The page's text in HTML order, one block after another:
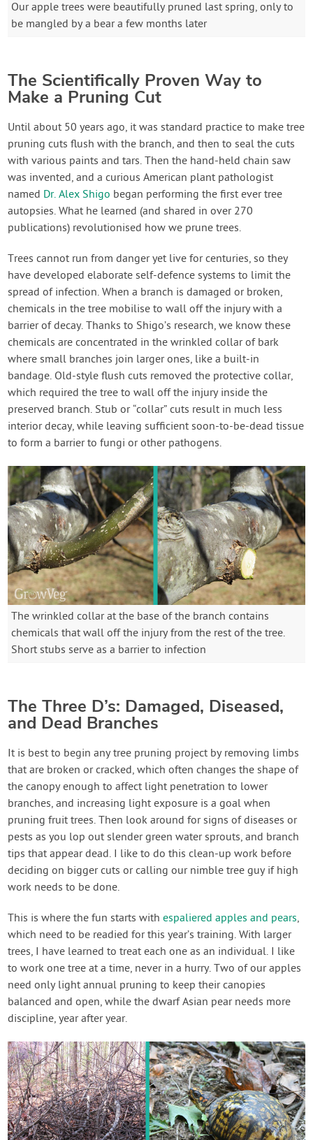
Our apple trees were beautifully pruned last spring, only to
be mangled by a bear a few months later
The Scientifically Proven Way to
Make a Pruning Cut
Until about 50 years ago, it was standard practice to make tree
pruning cuts flush with the branch, and then to seal the cuts
with various paints and tars. Then the hand-held chain saw
was invented, and a curious American plant pathologist
named Dr. Alex Shigo began performing the first ever tree
autopsies. What he learned (and shared in over 270
publications) revolutionised how we prune trees.
Trees cannot run from danger yet live for centuries, so they
have developed elaborate self-defence systems to limit the
spread of infection. When a branch is damaged or broken,
chemicals in the tree mobilise to wall off the injury with a
barrier of decay. Thanks to Shigo’s research, we know these
chemicals are concentrated in the wrinkled collar of bark
where small branches join larger ones, like a built-in
bandage. Old-style flush cuts removed the protective collar,
which required the tree to wall off the injury inside the
preserved branch. Stub or “collar” cuts result in much less
interior decay, while leaving sufficient soon-to-be-dead tissue
to form a barrier to fungi or other pathogens.
The wrinkled collar at the base of the branch contains
chemicals that wall off the injury from the rest of the tree.
Short stubs serve as a barrier to infection
The Three D’s: Damaged, Diseased,
and Dead Branches
It is best to begin any tree pruning project by removing limbs
that are broken or cracked, which often changes the shape of
the canopy enough to affect light penetration to lower
branches, and increasing light exposure is a goal when
pruning fruit trees. Then look around for signs of diseases or
pests as you lop out slender green water sprouts, and branch
tips that appear dead. I like to do this clean-up work before
deciding on bigger cuts or calling our nimble tree guy if high
work needs to be done.
This is where the fun starts withespaliered apples and pears,
which need to be readied for this year’s training. With larger
trees, I have learned to treat each one as an individual. I like
to work one tree at a time, never in a hurry. Two of our apples
need only light annual pruning to keep their canopies
balanced and open, while the dwarf Asian pear needs more
discipline, year after year.